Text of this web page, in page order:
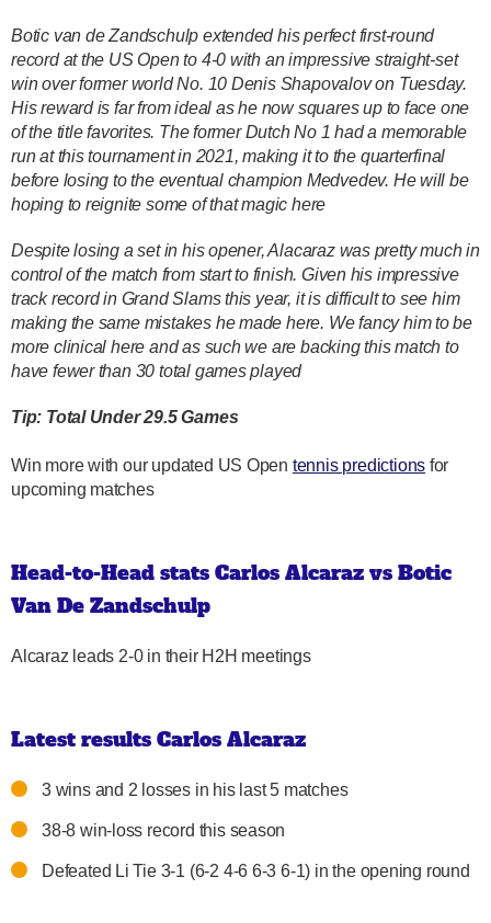
Botic van de Zandschulp extended his perfect first-round
record at the US Open to 4-0 with an impressive straight-set
win over former world No. 10 Denis Shapovalov on Tuesday.
His reward is far from ideal as he now squares up to face one
of the title favorites. The former Dutch No 1 had a memorable
run at this tournament in 2021, making it to the quarterfinal
before losing to the eventual champion Medvedev. He will be
hoping to reignite some of that magic here
Despite losing a set in his opener, Alacaraz was pretty much in
control of the match from start to finish. Given his impressive
track record in Grand Slams this year, it is difficult to see him
making the same mistakes he made here. We fancy him to be
more clinical here and as such we are backing this match to
have fewer than 30 total games played
Tip: Total Under 29.5 Games
Win more with our updated US Open tennis predictions for
upcoming matches
Head-to-Head stats Carlos Alcaraz vs Botic
Van De Zandschulp
Alcaraz leads 2-0 in their H2H meetings
Latest results Carlos Alcaraz
3 wins and 2 losses in his last 5 matches
38-8 win-loss record this season
Defeated Li Tie 3-1 (6-2 4-6 6-3 6-1) in the opening round